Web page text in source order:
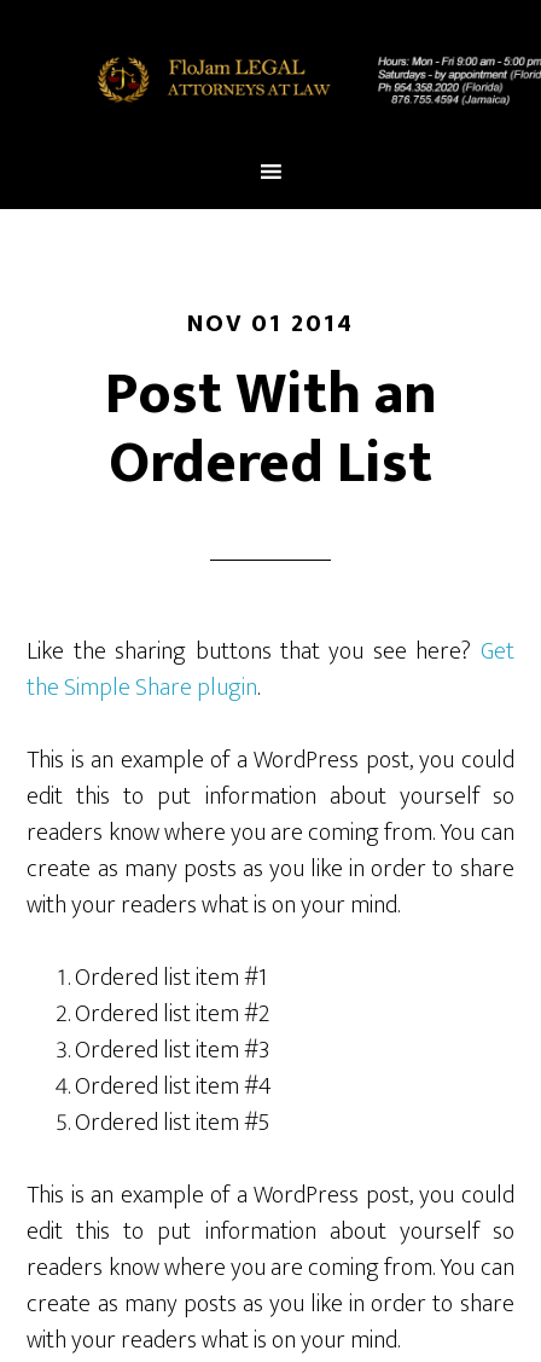
NOV 01 2014
Post With an
Ordered List
Like the sharing buttons that you see here? Get
the Simple Share plugin.
This is an example of a WordPress post, you could
edit this to put information about yourself so
readers know where you are coming from. You can
create as many posts as you like in order to share
with your readers what is on your mind.
Ordered list item #1
Ordered list item #2
Ordered list item #3
Ordered list item #4
Ordered list item #5
This is an example of a WordPress post, you could
edit this to put information about yourself so
readers know where you are coming from. You can
create as many posts as you like in order to share
with your readers what is on your mind.